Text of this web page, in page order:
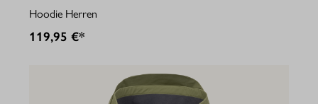
Hoodie Herren
119,95 €*